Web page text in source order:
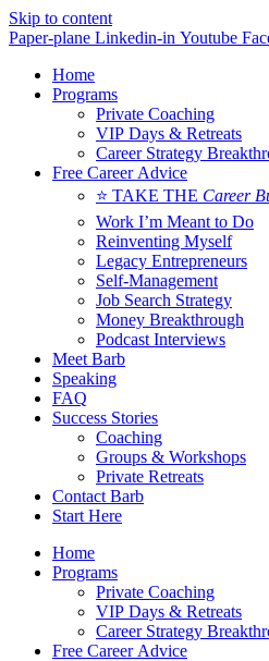
Skip to content
Paper-plane Linkedin-in Youtube
Home
Programs
Private Coaching
VIP Days & Retreats
Career Strategy
Free Career Advice
⭐ TAKE THE Career
Work I’m Meant to Do
Reinventing Myself
Legacy Entrepreneurs
Self-Management
Job Search Strategy
Money Breakthrough
Podcast Interviews
Meet Barb
Speaking
FAQ
Success Stories
Coaching
Groups & Workshops
Private Retreats
Contact Barb
Start Here
Home
Programs
Private Coaching
VIP Days & Retreats
Career Strategy
Free Career Advice